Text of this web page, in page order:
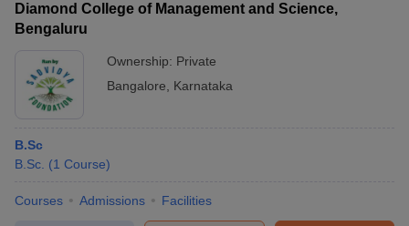
Diamond College of Management and Science,
Bengaluru
Ownership: Private
Bangalore
Karnataka
B.Sc
B.Sc. (1 Course)
Courses Admissions Facilities